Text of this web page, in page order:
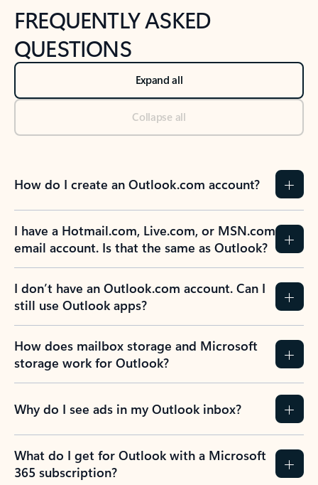
FREQUENTLY ASKED
QUESTIONS
Expand all
Collapse all
How do I create an Outlook.com account?
I have a Hotmail.com, Live.com, or MSN.com
email account. Is that the same as Outlook?
I don’t have an Outlook.com account. Can I
still use Outlook apps?
How does mailbox storage and Microsoft
storage work for Outlook?
Why do I see ads in my Outlook inbox?
What do I get for Outlook with a Microsoft
365 subscription?